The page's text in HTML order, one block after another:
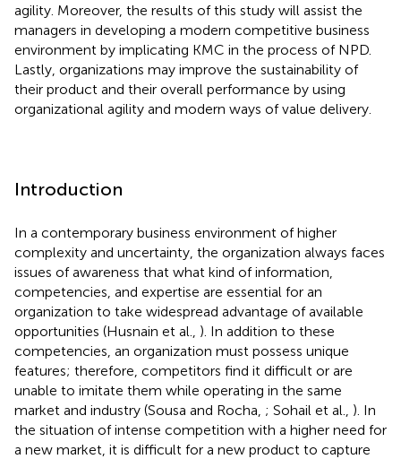
agility. Moreover, the results of this study will assist the
managers in developing a modern competitive business
environment by implicating KMC in the process of NPD.
Lastly, organizations may improve the sustainability of
their product and their overall performance by using
organizational agility and modern ways of value delivery.
Introduction
In a contemporary business environment of higher
complexity and uncertainty, the organization always faces
issues of awareness that what kind of information,
competencies, and expertise are essential for an
organization to take widespread advantage of available
opportunities (Husnain et al., ). In addition to these
competencies, an organization must possess unique
features; therefore, competitors find it difficult or are
unable to imitate them while operating in the same
market and industry (Sousa and Rocha, ; Sohail et al., ). In
the situation of intense competition with a higher need for
a new market, it is difficult for a new product to capture